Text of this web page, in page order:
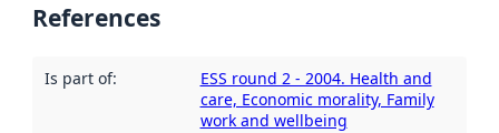
References
Is part of:
ESS round 2 - 2004. Health and
care, Economic morality, Family
work and wellbeing